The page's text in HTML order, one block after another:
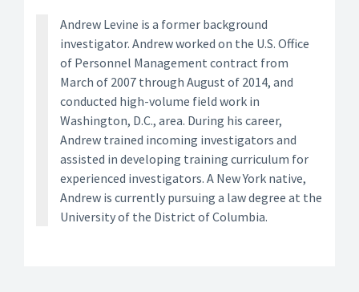
Andrew Levine is a former background
investigator. Andrew worked on the U.S. Office
of Personnel Management contract from
March of 2007 through August of 2014, and
conducted high-volume field work in
Washington, D.C., area. During his career,
Andrew trained incoming investigators and
assisted in developing training curriculum for
experienced investigators. A New York native,
Andrew is currently pursuing a law degree at the
University of the District of Columbia.